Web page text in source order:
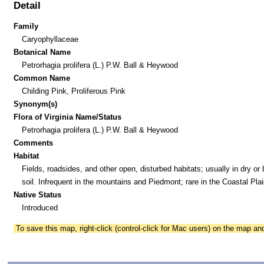
Detail
Family
Caryophyllaceae
Botanical Name
Petrorhagia prolifera (L.) P.W. Ball & Heywood
Common Name
Childing Pink, Proliferous Pink
Synonym(s)
Flora of Virginia Name/Status
Petrorhagia prolifera (L.) P.W. Ball & Heywood
Comments
Habitat
Fields, roadsides, and other open, disturbed habitats; usually in dry or
soil. Infrequent in the mountains and Piedmont; rare in the Coastal
Native Status
Introduced
To save this map, right-click (control-click for Mac users) on the map